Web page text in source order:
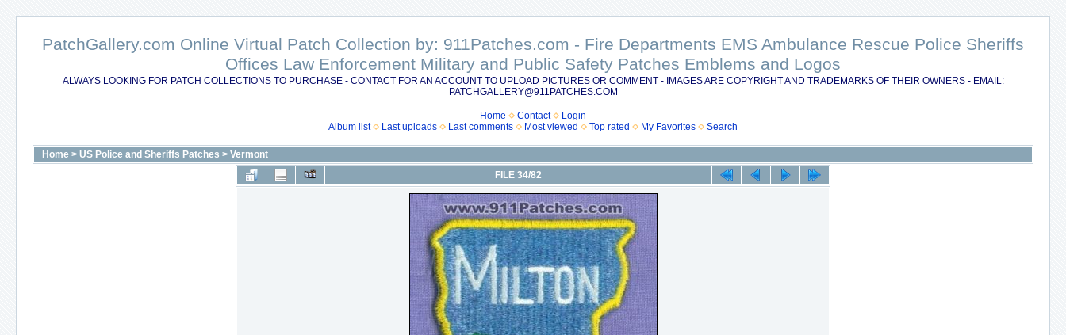
PatchGallery.com Online Virtual Patch Collection by: 911Patches.com - Fire Departments EMS Ambulance Rescue Police Sheriffs
Offices Law Enforcement Military and Public Safety Patches Emblems and Logos
ALWAYS LOOKING FOR PATCH COLLECTIONS TO PURCHASE - CONTACT FOR AN ACCOUNT TO UPLOAD PICTURES OR COMMENT - IMAGES ARE COPYRIGHT AND TRADEMARKS OF THEIR OWNERS - EMAIL:
PATCHGALLERY@911PATCHES.COM
Home Contact
Login
Album list
Last uploads Last comments Most viewed Top rated My Favorites Search
Home > US Police and Sheriffs Patches > Vermont
FILE 34/82